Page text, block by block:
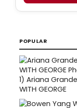
POPULAR
1) Ariana Grande
WITH GEORGE